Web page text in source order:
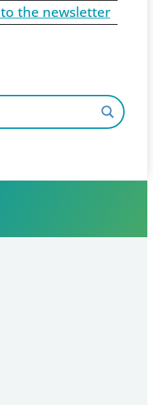
the newsletter